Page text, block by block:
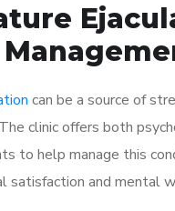
can be a source of
clinic offers both
to help manage this
satisfaction and mental